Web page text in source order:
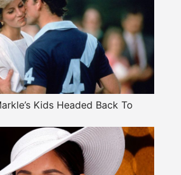
Kids Headed Back To